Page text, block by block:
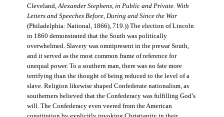
Cleveland,Alexander Stephens, in Public and Private. With
Letters and Speeches Before, During and Since the War
(Philadelphia: National, 1866), 719.)) The election of Lincoln
in 1860 demonstrated that the South was politically
overwhelmed. Slavery was omnipresent in the prewar South,
and it served as the most common frame of reference for
unequal power. To a southern man, there was no fate more
terrifying than the thought of being reduced to the level of a
slave. Religion likewise shaped Confederate nationalism, as
southerners believed that the Confederacy was fulfilling God’s
will. The Confederacy even veered from the American